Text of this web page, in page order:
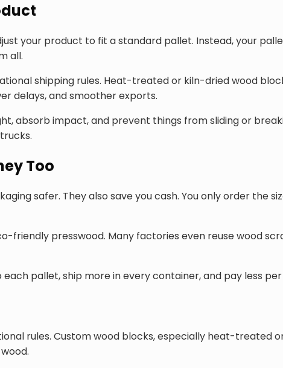
your product to fit a standard pallet. Instead, your
all.
shipping rules. Heat-treated or kiln-dried wood
delays, and smoother exports.
absorb impact, and prevent things from sliding or
Too
safer. They also save you cash. You only order the
friendly presswood. Many factories even reuse wood
pallet, ship more in every container, and pay less per
rules. Custom wood blocks, especially heat-treated